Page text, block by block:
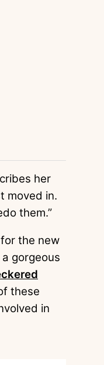
her
moved in.
them.”
the new
gorgeous
these
in